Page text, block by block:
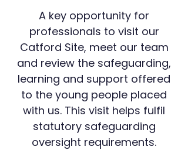
A key opportunity for
professionals to visit our
Catford Site, meet our team
and review the safeguarding,
learning and support offered
to the young people placed
with us. This visit helps fulfil
statutory safeguarding
oversight requirements.